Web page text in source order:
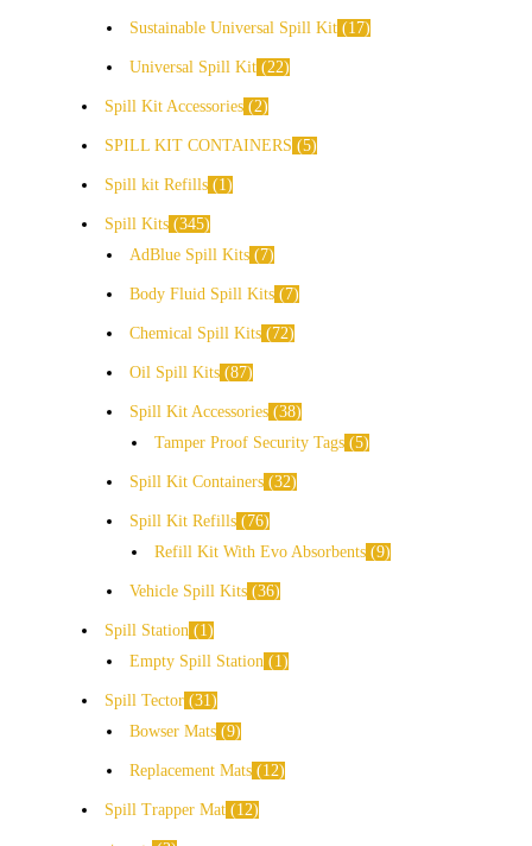
Sustainable Universal Spill Kit 17
Universal Spill Kit 22
Spill Kit Accessories 2
SPILL KIT CONTAINERS 5
Spill kit Refills 1
Spill Kits 345
AdBlue Spill Kits
7
Body Fluid Spill Kits 7
Chemical Spill Kits 72
Oil Spill Kits 87
Spill Kit Accessories 38
Tamper Proof Security Tags 5
Spill Kit Containers 32
Spill Kit Refills
76
Refill Kit With Evo Absorbents 9
Vehicle Spill Kits 36
Spill Station
1
Empty Spill Station
1
Spill Tector 31
Bowser Mats 9
Replacement Mats 12
Spill Trapper Mat 12